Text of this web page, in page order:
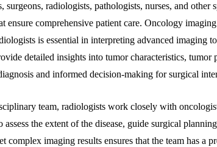
surgeons, radiologists, pathologists, nurses, and other
ensure comprehensive patient care. Oncology
is essential in interpreting advanced imaging
detailed insights into tumor characteristics, tumor
and informed decision-making for surgical
team, radiologists work closely with
assess the extent of the disease, guide surgical
imaging results ensures that the team has a